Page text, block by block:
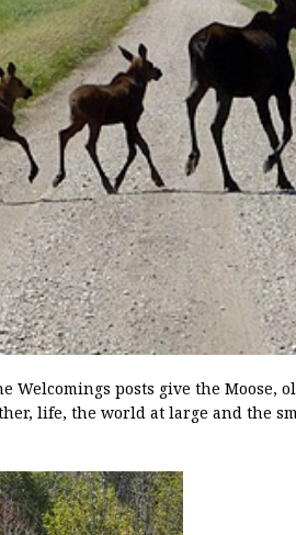
Welcomings posts give the Moose,
life, the world at large and the